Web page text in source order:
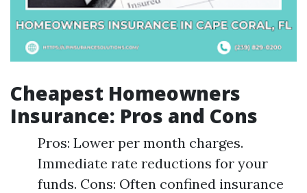
Cheapest Homeowners
Insurance: Pros and Cons
Pros: Lower per month charges.
Immediate rate reductions for your
funds. Cons: Often confined insurance